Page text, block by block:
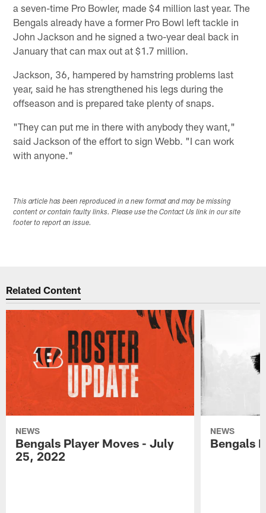
a seven-time Pro Bowler, made $4 million last year. The
Bengals already have a former Pro Bowl left tackle in
John Jackson and he signed a two-year deal back in
January that can max out at $1.7 million.
Jackson, 36, hampered by hamstring problems last
year, said he has strengthened his legs during the
offseason and is prepared take plenty of snaps.
"They can put me in there with anybody they want,"
said Jackson of the effort to sign Webb. "I can work
with anyone."
This article has been reproduced in a new format and may be missing
content or contain faulty links. Please use the Contact Us link in our site
footer to report an issue.
Related Content
NEWS
Bengals Player Moves - July
25, 2022
NEWS
Bengals